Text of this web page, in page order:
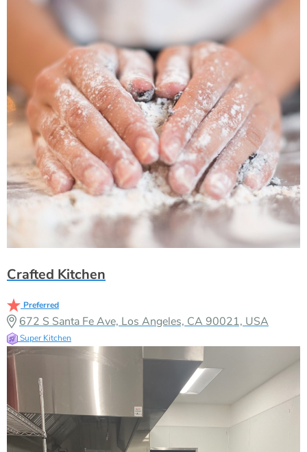
Crafted Kitchen
Preferred
672 S Santa Fe Ave, Los Angeles, CA 90021, USA
Super Kitchen